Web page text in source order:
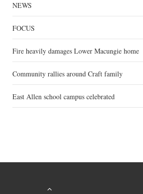
NEWS
FOCUS
Fire heavily damages Lower Macungie home
Community rallies around Craft family
East Allen school campus celebrated